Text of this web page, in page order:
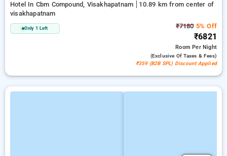
Hotel In Cbm Compound, Visakhapatnam
10.89 km from center of
visakhapatnam
Only 1 Left ₹71805% Off
₹6821
RoomPer Night
(exclusive Of Taxes & Fees)
₹359 (B2B SPL) Discount Applied